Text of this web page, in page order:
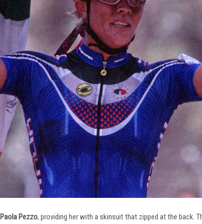
Paola Pezzo, providing her with a skinsuit that zipped at the back.